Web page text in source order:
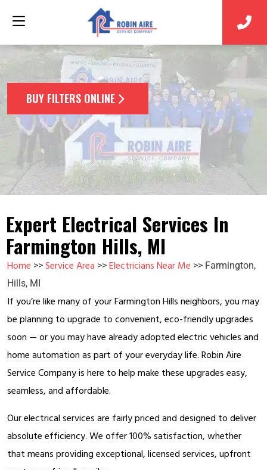
BUY FILTERS ONLINE
Expert Electrical Services In
Farmington Hills, MI
Home >> Service Area >> Electricians Near Me >> Farmington,
Hills, MI
If you’re like many of your Farmington Hills neighbors, you may
be planning to upgrade to convenient, eco-friendly upgrades
soon — or you may have already adopted electric vehicles and
home automation as part of your everyday life. Robin Aire
Service Company is here to help make these upgrades easy,
seamless, and affordable.
Our electrical services are fairly priced and designed to deliver
absolute efficiency. We offer 100% satisfaction, whether
that means providing exceptional, licensed services, upfront